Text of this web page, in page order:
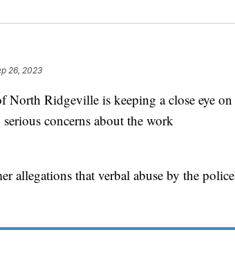
26, 2023
Ridgeville is keeping a close eye on
concerns about the work
allegations that verbal abuse by the police